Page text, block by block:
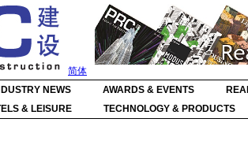
简体
NEWS AWARDS & EVENTS
& LEISURE TECHNOLOGY & PRODUCTS